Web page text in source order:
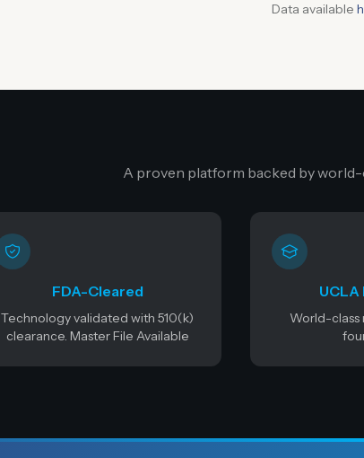
Data available
A proven platform backed by
FDA-Cleared
Technology validated with 510(k)
clearance. Master File Available
UCLA
World-class